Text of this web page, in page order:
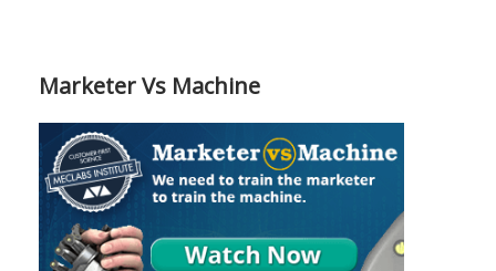
Marketer Vs Machine